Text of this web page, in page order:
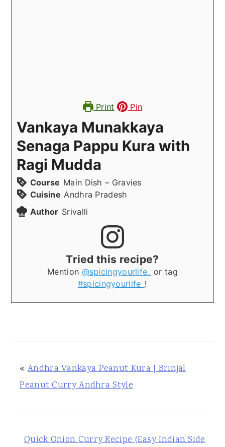
Print Pin
Vankaya Munakkaya
Senaga Pappu Kura with
Ragi Mudda
Course Main Dish – Gravies
Cuisine Andhra Pradesh
Author Srivalli
Tried this recipe?
Mention @spicingyourlife_
or tag
#spicingyourlife_ !
« Andhra Vankaya Peanut Kura | Brinjal
Peanut Curry Andhra Style
Quick Onion Curry Recipe (Easy Indian Side